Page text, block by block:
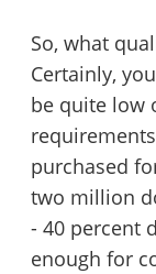
So, what
Certainly,
be quite low
purchased
two million
- 40 percent
enough for